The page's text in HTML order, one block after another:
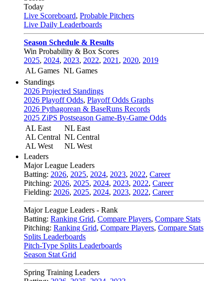
Today
Live Scoreboard, Probable Pitchers
Live Daily Leaderboards
Season Schedule & Results
Win Probability & Box Scores
2025, 2024, 2023, 2022, 2021 , 2020, 2019
AL Games NL Games
Standings
2026 Projected Standings
2026 Playoff Odds, Playoff Odds Graphs
2026 Pythagorean & BaseRuns Records
2025 ZiPS Postseason Game-By-Game Odds
AL East
AL Central
AL West
NL East
NL Central
NL West
Leaders
Major League Leaders
Batting: 2026, 2025, 2024, 2023, 2022, Career
Pitching: 2026, 2025, 2024, 2023, 2022, Career
Fielding: 2026, 2025, 2024, 2023, 2022, Career
Major League Leaders - Rank
Batting: Ranking Grid, Compare Players, Compare Stats
Pitching: Ranking Grid, Compare Players, Compare Stats
Splits Leaderboards
Pitch-Type Splits Leaderboards
Season Stat Grid
Spring Training Leaders